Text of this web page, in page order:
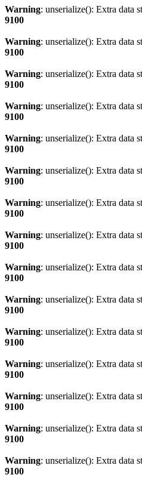
Warning: unserialize(): Extra data
9100
Warning: unserialize(): Extra data
9100
Warning: unserialize(): Extra data
9100
Warning: unserialize(): Extra data
9100
Warning: unserialize(): Extra data
9100
Warning: unserialize(): Extra data
9100
Warning: unserialize(): Extra data
9100
Warning: unserialize(): Extra data
9100
Warning: unserialize(): Extra data
9100
Warning: unserialize(): Extra data
9100
Warning: unserialize(): Extra data
9100
Warning: unserialize(): Extra data
9100
Warning: unserialize(): Extra data
9100
Warning: unserialize(): Extra data
9100
Warning: unserialize(): Extra data
9100